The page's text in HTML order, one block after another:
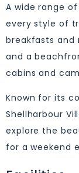
A wide range
every style of
breakfasts and
and a
cabins and
Known for its
Shellharbour
explore the
for a weekend